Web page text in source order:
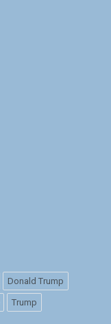
Donald Trump
Trump